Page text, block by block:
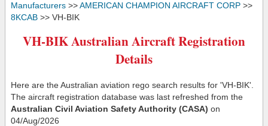
Manufacturers >>AMERICAN CHAMPION AIRCRAFT CORP >>
8KCAB >> VH-BIK
VH-BIK Australian Aircraft Registration
Details
Here are the Australian aviation rego search results for 'VH-BIK'.
The aircraft registration database was last refreshed from the
Australian Civil Aviation Safety Authority (CASA) on
04/Aug/2026